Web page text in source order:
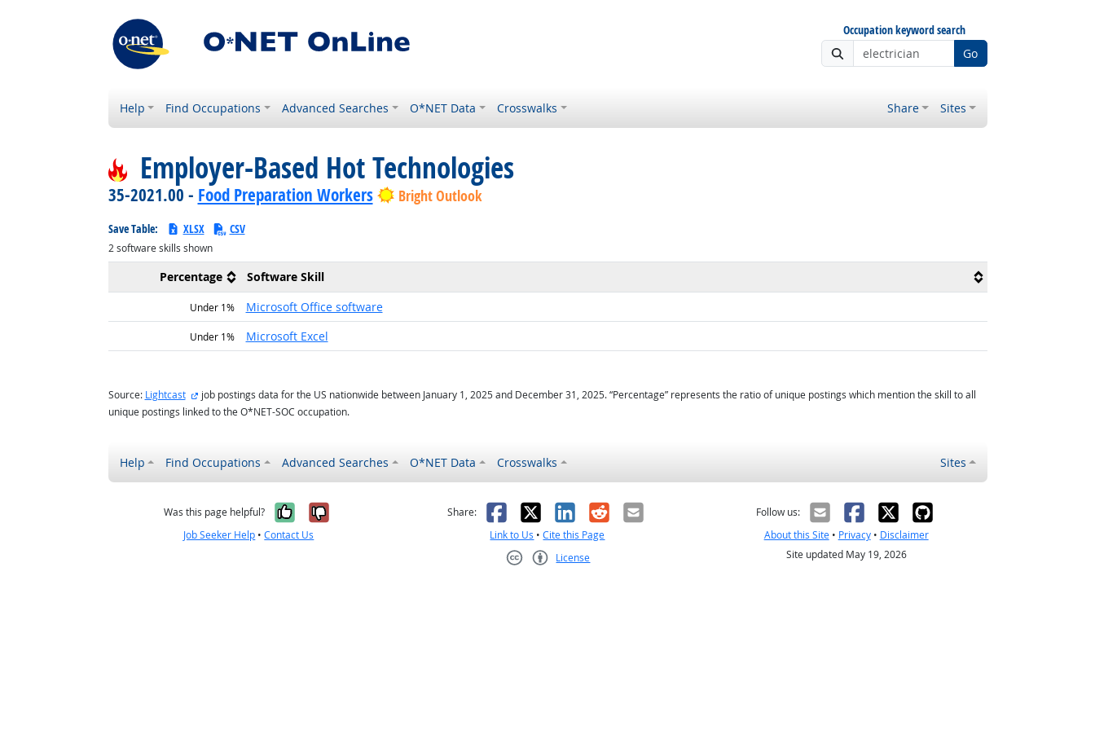
Occupation keyword search
Go
Help Find Occupations Advanced Searches O*NET Data Crosswalks Share Sites
Employer-Based Hot Technologies
35-2021.00 - Food Preparation Workers Bright Outlook
Save Table: XLSX CSV
2software skills shown
Percentage Software Skill
Under 1% Microsoft Office software
Under 1% Microsoft Excel
Source: Lightcast external site
job postings data for the US nationwide between January 1, 2025 and December 31, 2025. “Percentage” represents the ratio of unique postings which mention the skill to all
unique postings linked to the O*NET-SOC occupation.
Help Find Occupations Advanced Searches O*NET Data Crosswalks Sites
Was this page helpful? Yes, it was helpful
No, it was not helpful
Job Seeker Help •Contact Us
Share: Facebook
X LinkedIn
RedditEmail
Link to Us •Cite this Page
License
Follow us:
About this Site• Privacy• Disclaimer
Site updated May 19, 2026